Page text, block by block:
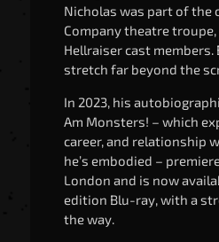
Nicholas was part of the
Company theatre
Hellraiser cast
stretch far beyond the
In 2023, his
Am Monsters! – which
career, and relationship
he’s embodied –
London and is now
edition Blu-ray, with a
the way.